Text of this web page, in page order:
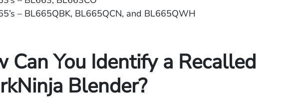
– BL665QBK, BL665QCN, and BL665QWH
Can You Identify a Recalled
Blender?